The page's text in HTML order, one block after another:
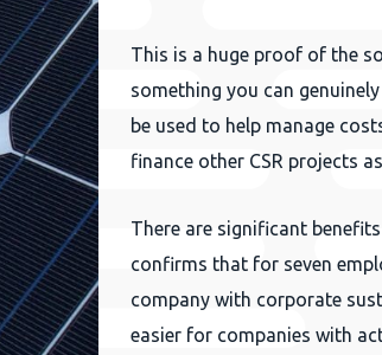
This is a huge proof of the
something you can
be used to help manage
finance other CSR projects
There are significant
confirms that for seven
company with corporate
easier for companies with